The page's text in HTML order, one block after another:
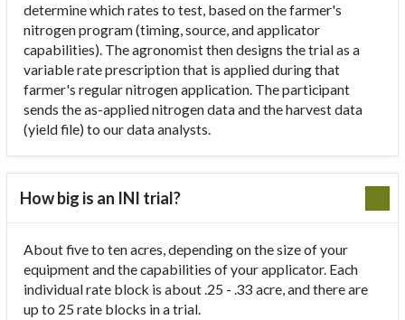
determine which rates to test, based on the farmer's
nitrogen program (timing, source, and applicator
capabilities). The agronomist then designs the trial as a
variable rate prescription that is applied during that
farmer's regular nitrogen application. The participant
sends the as-applied nitrogen data and the harvest data
(yield file) to our data analysts.
How big is an INI trial?
About five to ten acres, depending on the size of your
equipment and the capabilities of your applicator. Each
individual rate block is about .25 - .33 acre, and there are
up to 25 rate blocks in a trial.